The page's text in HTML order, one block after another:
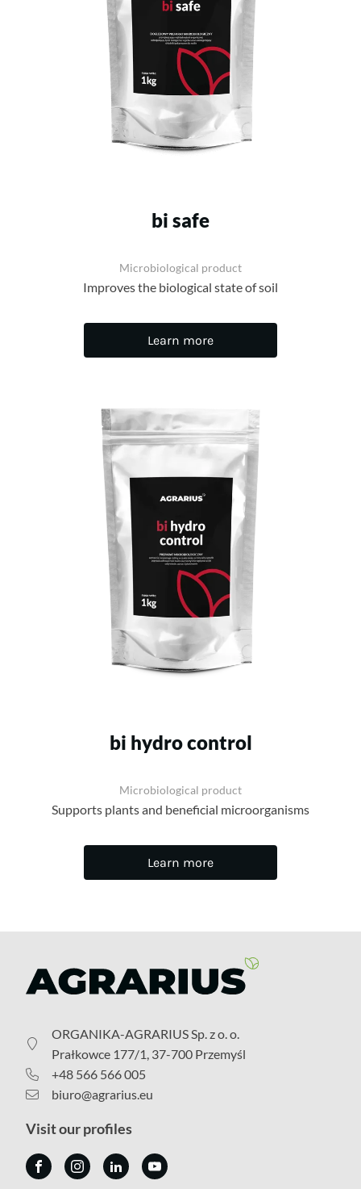
bi safe
Microbiological product
Improves the biological state of soil
Learn more
bi hydro control
Microbiological product
Supports plants and beneficial microorganisms
Learn more
ORGANIKA-AGRARIUS Sp. z o. o.
Prałkowce 177/1, 37-700 Przemyśl
+48 566 566 005
biuro@agrarius.eu
Visit our profiles